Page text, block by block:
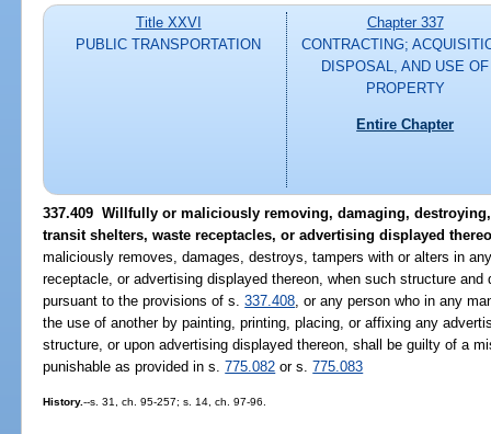
Title XXVI
PUBLIC TRANSPORTATION
Chapter 337
CONTRACTING;
DISPOSAL, AND USE OF
PROPERTY
Entire Chapter
337.409 Willfully or maliciously removing, damaging,
transit shelters, waste receptacles, or advertising displayed
maliciously removes, damages, destroys, tampers with or alters in
receptacle, or advertising displayed thereon, when such structure
pursuant to the provisions of s.337.408 , or any person who in any
the use of another by painting, printing, placing, or affixing any
structure, or upon advertising displayed thereon, shall be guilty of a
punishable as provided in s.775.082 or s.775.083
History.--s. 31, ch. 95-257; s. 14, ch. 97-96.